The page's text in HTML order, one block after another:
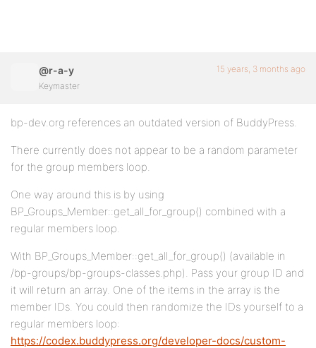
@r-a-y
Keymaster
15 years, 3 months ago
bp-dev.org references an outdated version of BuddyPress.
There currently does not appear to be a random parameter
for the group members loop.
One way around this is by using
BP_Groups_Member::get_all_for_group() combined with a
regular members loop.
With BP_Groups_Member::get_all_for_group() (available in
/bp-groups/bp-groups-classes.php). Pass your group ID and
it will return an array. One of the items in the array is the
member IDs. You could then randomize the IDs yourself to a
regular members loop:
https://codex.buddypress.org/developer-docs/custom-